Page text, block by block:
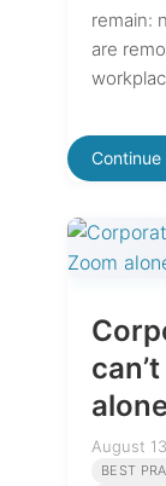
remain:
are
Continue
August
BEST